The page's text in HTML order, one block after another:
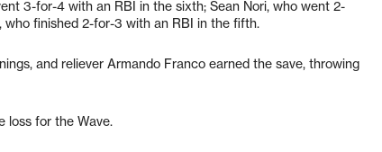
3-for-4 with an RBI in the sixth; Sean Nori, who went 2-
finished 2-for-3 with an RBI in the fifth.
and reliever Armando Franco earned the save, throwing
loss for the Wave.